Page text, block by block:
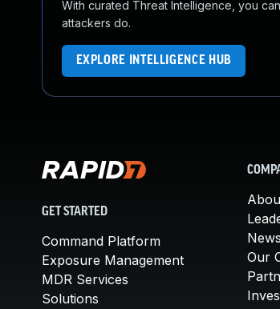
With curated Threat Intelligence, you
attackers do.
EXPLORE INTELLIGENCE HUB
GET STARTED
Command Platform
Exposure Management
MDR Services
Solutions
Our